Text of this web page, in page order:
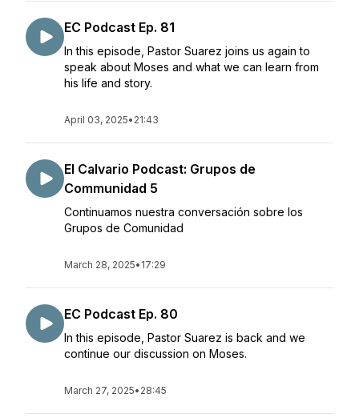
EC Podcast Ep. 81
In this episode, Pastor Suarez joins us again to
speak about Moses and what we can learn from
his life and story.
April 03, 2025• 21:43
El Calvario Podcast: Grupos de
Communidad 5
Continuamos nuestra conversación sobre los
Grupos de Comunidad
March 28, 2025• 17:29
EC Podcast Ep. 80
In this episode, Pastor Suarez is back and we
continue our discussion on Moses.
March 27, 2025• 28:45